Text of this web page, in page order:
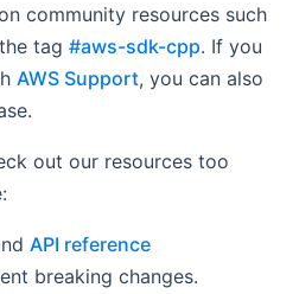
community resources such
tag #aws-sdk-cpp. If you
AWS Support, you can also
out our resources too
API reference
breaking changes.